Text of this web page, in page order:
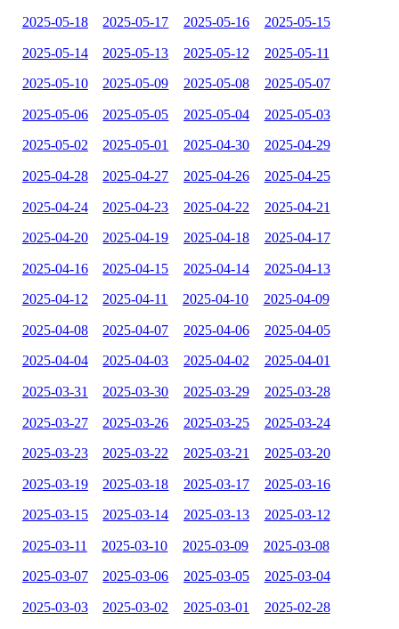
2025-05-18 2025-05-17 2025-05-16 2025-05-15
2025-05-14 2025-05-13 2025-05-12 2025-05-11
2025-05-10 2025-05-09 2025-05-08 2025-05-07
2025-05-06 2025-05-05 2025-05-04 2025-05-03
2025-05-02 2025-05-01 2025-04-30 2025-04-29
2025-04-28 2025-04-27 2025-04-26 2025-04-25
2025-04-24 2025-04-23 2025-04-22 2025-04-21
2025-04-20 2025-04-19 2025-04-18 2025-04-17
2025-04-16 2025-04-15 2025-04-14 2025-04-13
2025-04-12 2025-04-11 2025-04-10 2025-04-09
2025-04-08 2025-04-07 2025-04-06 2025-04-05
2025-04-04 2025-04-03 2025-04-02 2025-04-01
2025-03-31 2025-03-30 2025-03-29 2025-03-28
2025-03-27 2025-03-26 2025-03-25 2025-03-24
2025-03-23 2025-03-22 2025-03-21 2025-03-20
2025-03-19 2025-03-18 2025-03-17 2025-03-16
2025-03-15 2025-03-14 2025-03-13 2025-03-12
2025-03-11 2025-03-10 2025-03-09 2025-03-08
2025-03-07 2025-03-06 2025-03-05 2025-03-04
2025-03-03 2025-03-02 2025-03-01 2025-02-28